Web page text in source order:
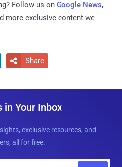
Follow us on Google News,
more exclusive content we
 Share
in Your Inbox
exclusive resources, and
all for free.